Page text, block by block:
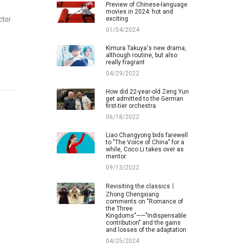
Preview of Chinese-language
movies in 2024: hot and
exciting
01/04/2024
Kimura Takuya's new drama,
although routine, but also
really fragrant
04/29/2022
How did 22-year-old Zeng Yun
get admitted to the German
first-tier orchestra
06/18/2022
Liao Changyong bids farewell
to "The Voice of China" for a
while, Coco Li takes over as
mentor
09/13/2022
Revisiting the classics丨
Zhong Chengxiang
comments on "Romance of
the Three
Kingdoms"——"Indispensable
contribution" and the gains
and losses of the adaptation
04/25/2024